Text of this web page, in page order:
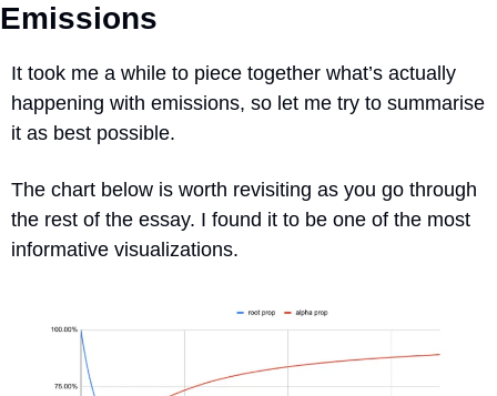
Emissions
It took me a while to piece together what’s actually
happening with emissions, so let me try to summarise
it as best possible.
The chart below is worth revisiting as you go through
the rest of the essay. I found it to be one of the most
informative visualizations.